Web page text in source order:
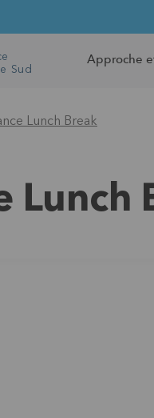
Sud
Approche
Lunch Break
Lunch